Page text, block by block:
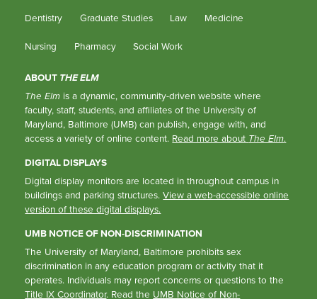
Dentistry Graduate Studies Law Medicine
Nursing Pharmacy Social Work
ABOUT THE ELM
The Elm is a dynamic, community-driven website where
faculty, staff, students, and affiliates of the University of
Maryland, Baltimore (UMB) can publish, engage with, and
access a variety of online content. Read more about The Elm.
DIGITAL DISPLAYS
Digital display monitors are located in throughout campus in
buildings and parking structures.View a web-accessible online
version of these digital displays.
UMB NOTICE OF NON-DISCRIMINATION
The University of Maryland, Baltimore prohibits sex
discrimination in any education program or activity that it
operates. Individuals may report concerns or questions to the
Title IX Coordinator. Read the UMB Notice of Non-